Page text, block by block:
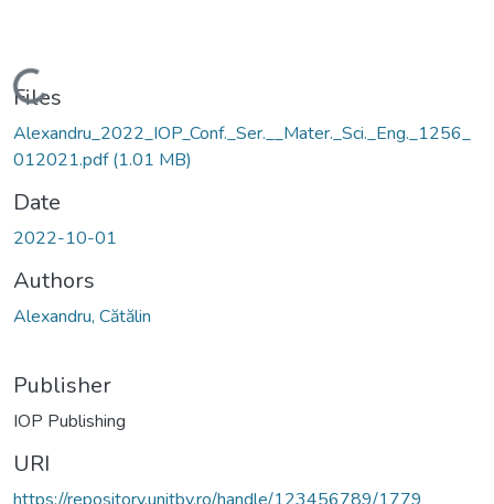
Loading...
Files
Alexandru_2022_IOP_Conf._Ser.__Mater._Sci._Eng._1256_
012021.pdf(1.01 MB)
Date
2022-10-01
Authors
Alexandru, Cătălin
Publisher
IOP Publishing
URI